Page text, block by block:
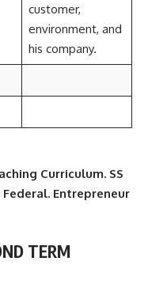
customer,
environment, and
his company.
Curriculum. SS
Entrepreneur
TERM